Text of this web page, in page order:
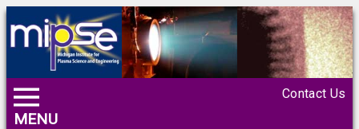
MENU
Contact Us